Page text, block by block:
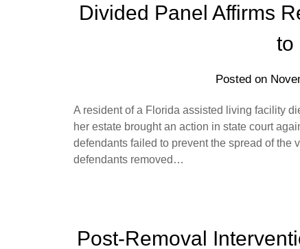
Divided Panel Affirms
to
Posted on
A resident of a Florida assisted living facility
her estate brought an action in state court
defendants failed to prevent the spread of the
defendants removed…
Post-Removal